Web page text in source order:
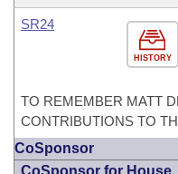
HISTORY
SR24
TO REMEMBER MATT
CONTRIBUTIONS TO
CoSponsor
CoSponsor for House